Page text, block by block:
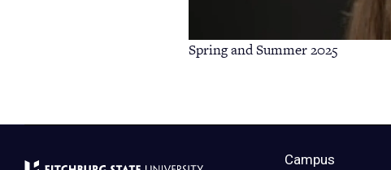
Spring and Summer 2025
Campus